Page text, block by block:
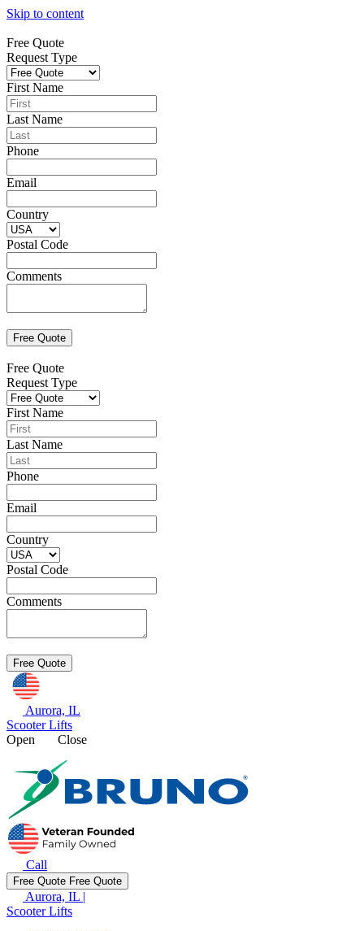
Skip to content
Free Quote
Request Type
First Name
Last Name
Phone
Email
Country
Postal Code
Comments
Free Quote
Request Type
First Name
Last Name
Phone
Email
Country
Postal Code
Comments
Aurora, IL
Scooter Lifts
Open
Close
Call
Free Quote Free Quote
Aurora, IL |
Scooter Lifts